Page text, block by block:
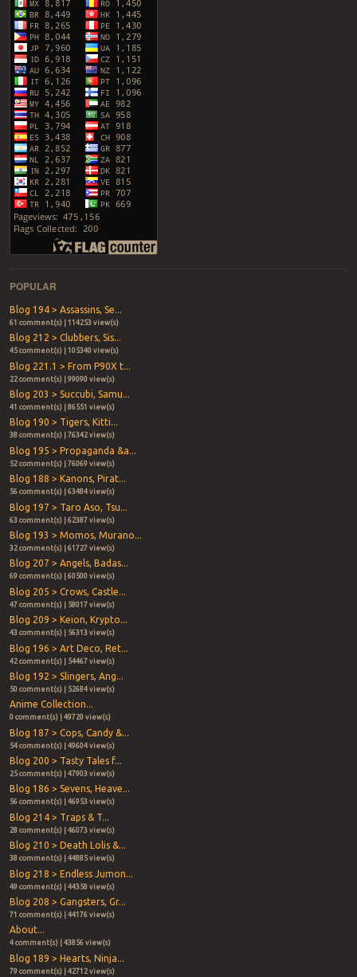
POPULAR
Blog 194 > Assassins, Se...
61 comment(s) | 114253 view(s)
Blog 212 > Clubbers, Sis...
45 comment(s) | 105340 view(s)
Blog 221.1 > From P90X t...
22 comment(s) | 99090 view(s)
Blog 203 > Succubi, Samu...
41 comment(s) | 86551 view(s)
Blog 190 > Tigers, Kitti...
38 comment(s) | 76342 view(s)
Blog 195 > Propaganda &a...
52 comment(s) | 76069 view(s)
Blog 188 > Kanons, Pirat...
56 comment(s) | 63484 view(s)
Blog 197 > Taro Aso, Tsu...
63 comment(s) | 62387 view(s)
Blog 193 > Momos, Murano...
32 comment(s) | 61727 view(s)
Blog 207 > Angels, Badas...
69 comment(s) | 60500 view(s)
Blog 205 > Crows, Castle...
47 comment(s) | 58017 view(s)
Blog 209 > Keion, Krypto...
43 comment(s) | 56313 view(s)
Blog 196 > Art Deco, Ret...
42 comment(s) | 54467 view(s)
Blog 192 > Slingers, Ang...
50 comment(s) | 52684 view(s)
Anime Collection...
0 comment(s) | 49720 view(s)
Blog 187 > Cops, Candy &...
54 comment(s) | 49604 view(s)
Blog 200 > Tasty Tales f...
25 comment(s) | 47903 view(s)
Blog 186 > Sevens, Heave...
56 comment(s) | 46953 view(s)
Blog 214 > Traps & T...
28 comment(s) | 46073 view(s)
Blog 210 > Death Lolis &...
38 comment(s) | 44885 view(s)
Blog 218 > Endless Jumon...
49 comment(s) | 44358 view(s)
Blog 208 > Gangsters, Gr...
71 comment(s) | 44176 view(s)
About...
4 comment(s) | 43856 view(s)
Blog 189 > Hearts, Ninja...
79 comment(s) | 42712 view(s)